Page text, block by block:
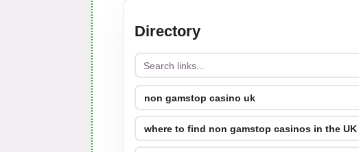
Directory
non gamstop casino uk
where to find non gamstop casinos in the UK